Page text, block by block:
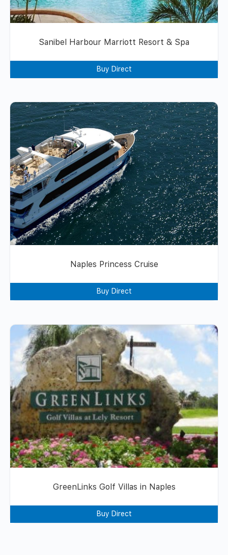
Sanibel Harbour Marriott Resort & Spa
Buy Direct
Naples Princess Cruise
Buy Direct
GreenLinks Golf Villas in Naples
Buy Direct